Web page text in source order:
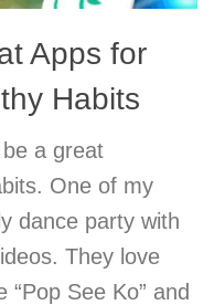
Apps for
Habits
a great
One of my
dance party with
They love
See Ko” and